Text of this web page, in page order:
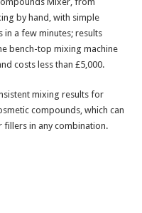
by hand, with simple
a few minutes; results
bench-top mixing machine
costs less than £5,000.
mixing results for
compounds, which can
in any combination.